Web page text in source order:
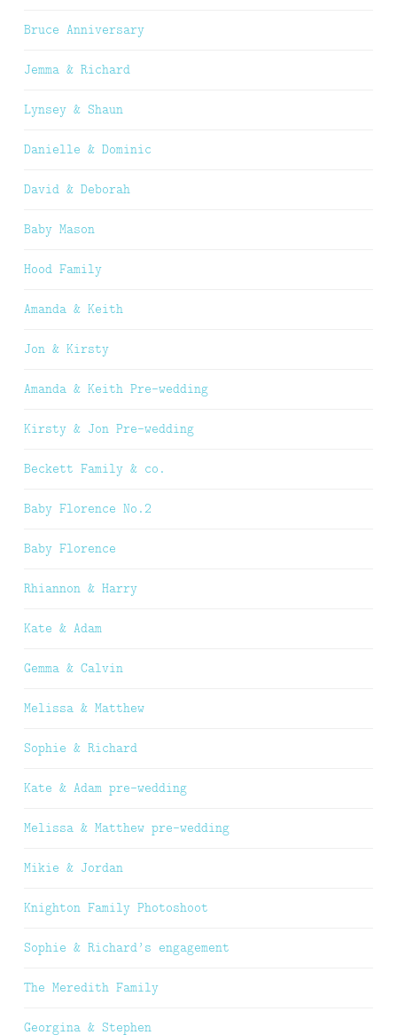
Bruce Anniversary
Jemma & Richard
Lynsey & Shaun
Danielle & Dominic
David & Deborah
Baby Mason
Hood Family
Amanda & Keith
Jon & Kirsty
Amanda & Keith Pre-wedding
Kirsty & Jon Pre-wedding
Beckett Family & co.
Baby Florence No.2
Baby Florence
Rhiannon & Harry
Kate & Adam
Gemma & Calvin
Melissa & Matthew
Sophie & Richard
Kate & Adam pre-wedding
Melissa & Matthew pre-wedding
Mikie & Jordan
Knighton Family Photoshoot
Sophie & Richard’s engagement
The Meredith Family
Georgina & Stephen